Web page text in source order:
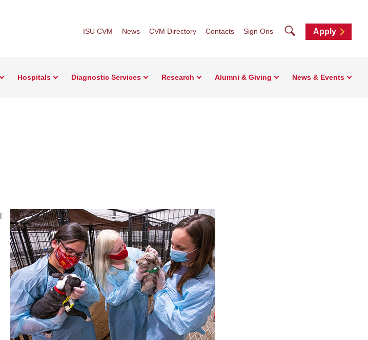
ISU CVM News CVM Directory Contacts Sign Ons SearchApply
Hospitals Diagnostic Services Research Alumni & Giving News & Events